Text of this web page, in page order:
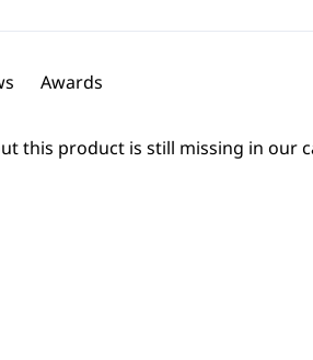
Awards
this product is still missing in our